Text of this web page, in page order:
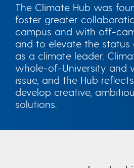
The Climate Hub was
foster greater
campus and with off-
and to elevate the status
as a climate leader.
whole-of-University and
issue, and the Hub
develop creative,
solutions.